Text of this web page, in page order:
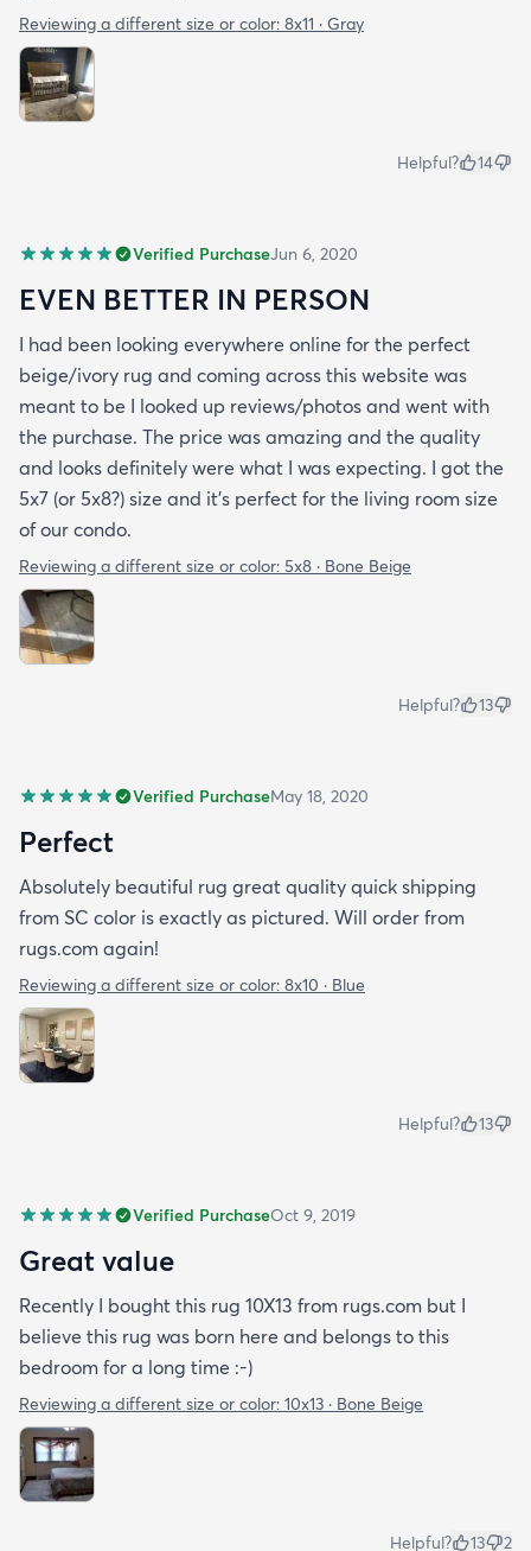
Reviewing a different size or color: 8x11 · Gray
Helpful? 14
Verified PurchaseJun 6, 2020
EVEN BETTER IN PERSON
I had been looking everywhere online for the perfect
beige/ivory rug and coming across this website was
meant to be I looked up reviews/photos and went with
the purchase. The price was amazing and the quality
and looks definitely were what I was expecting. I got the
5x7 (or 5x8?) size and it’s perfect for the living room size
of our condo.
Reviewing a different size or color: 5x8 · Bone Beige
Helpful? 13
Verified PurchaseMay 18, 2020
Perfect
Absolutely beautiful rug great quality quick shipping
from SC color is exactly as pictured. Will order from
rugs.com again!
Reviewing a different size or color: 8x10 · Blue
Helpful? 13
Verified PurchaseOct 9, 2019
Great value
Recently I bought this rug 10X13 from rugs.com but I
believe this rug was born here and belongs to this
bedroom for a long time :-)
Reviewing a different size or color: 10x13 · Bone Beige
Helpful? 13 2